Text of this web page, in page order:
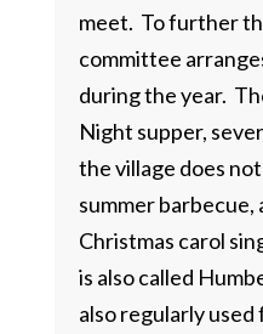
meet. To further
committee
during the year.
Night supper,
the village does not
summer
Christmas carol
is also called
also regularly used